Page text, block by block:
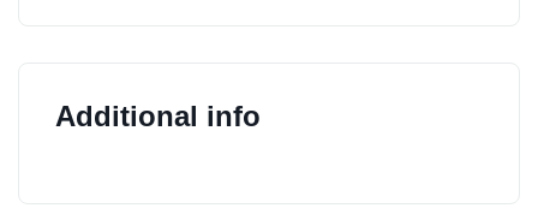
Additional info